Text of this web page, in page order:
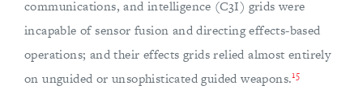
communications, and intelligence (C3I) grids were
incapable of sensor fusion and directing effects-based
operations; and their effects grids relied almost entirely
on unguided or unsophisticated guided weapons.15